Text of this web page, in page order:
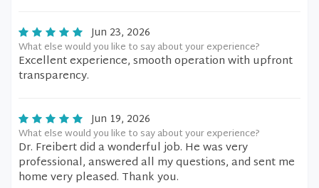
Jun 23, 2026
What else would you like to say about your experience?
Excellent experience, smooth operation with upfront
transparency.
Jun 19, 2026
What else would you like to say about your experience?
Dr. Freibert did a wonderful job. He was very
professional, answered all my questions, and sent me
home very pleased. Thank you.